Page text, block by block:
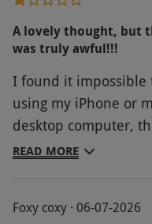
A lovely thought, but
was truly awful!!!
I found it impossible
using my iPhone or
desktop computer,
not do it using the
House in Hereford,
READ MORE
Foxy coxy · 06-07-2026